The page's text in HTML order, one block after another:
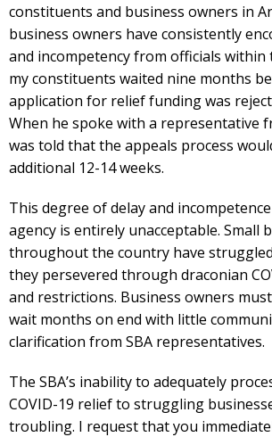
constituents and business owners in
business owners have consistently
and incompetency from officials within
my constituents waited nine months
application for relief funding was
When he spoke with a representative
was told that the appeals process
additional 12-14 weeks.
This degree of delay and
agency is entirely unacceptable. Small
throughout the country have
they persevered through draconian
and restrictions. Business owners
wait months on end with little
clarification from SBA representatives.
The SBA’s inability to adequately
COVID-19 relief to struggling
troubling. I request that you